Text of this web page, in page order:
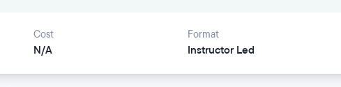
Cost
N/A
Format
Instructor Led